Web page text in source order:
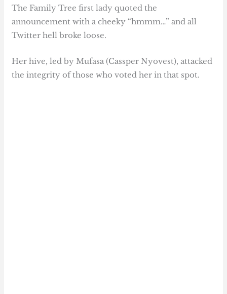
The Family Tree first lady quoted the
announcement with a cheeky “hmmm…” and all
Twitter hell broke loose.
Her hive, led by Mufasa (Cassper Nyovest), attacked
the integrity of those who voted her in that spot.